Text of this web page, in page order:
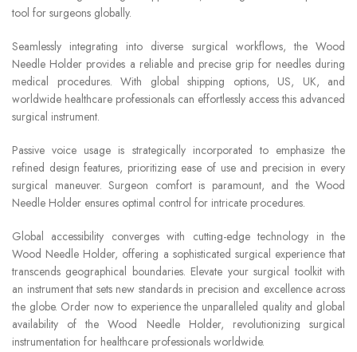
tool for surgeons globally.
Seamlessly integrating into diverse surgical workflows, the Wood
Needle Holder provides a reliable and precise grip for needles during
medical procedures. With global shipping options, US, UK, and
worldwide healthcare professionals can effortlessly access this advanced
surgical instrument.
Passive voice usage is strategically incorporated to emphasize the
refined design features, prioritizing ease of use and precision in every
surgical maneuver. Surgeon comfort is paramount, and the Wood
Needle Holder ensures optimal control for intricate procedures.
Global accessibility converges with cutting-edge technology in the
Wood Needle Holder, offering a sophisticated surgical experience that
transcends geographical boundaries. Elevate your surgical toolkit with
an instrument that sets new standards in precision and excellence across
the globe. Order now to experience the unparalleled quality and global
availability of the Wood Needle Holder, revolutionizing surgical
instrumentation for healthcare professionals worldwide.